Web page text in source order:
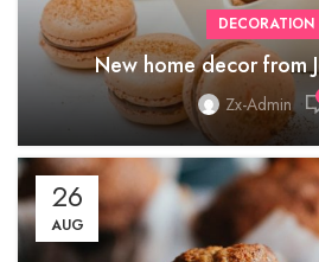
DECORATION
New home decor from
Zx-Admin
26
AUG